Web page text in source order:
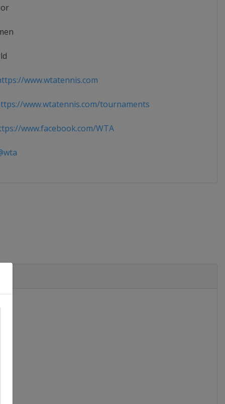
www.wtatennis.com
www.wtatennis.com/tournaments
www.facebook.com/WTA